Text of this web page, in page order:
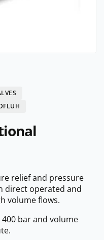
relief and pressure
direct operated and
volume flows.
bar and volume